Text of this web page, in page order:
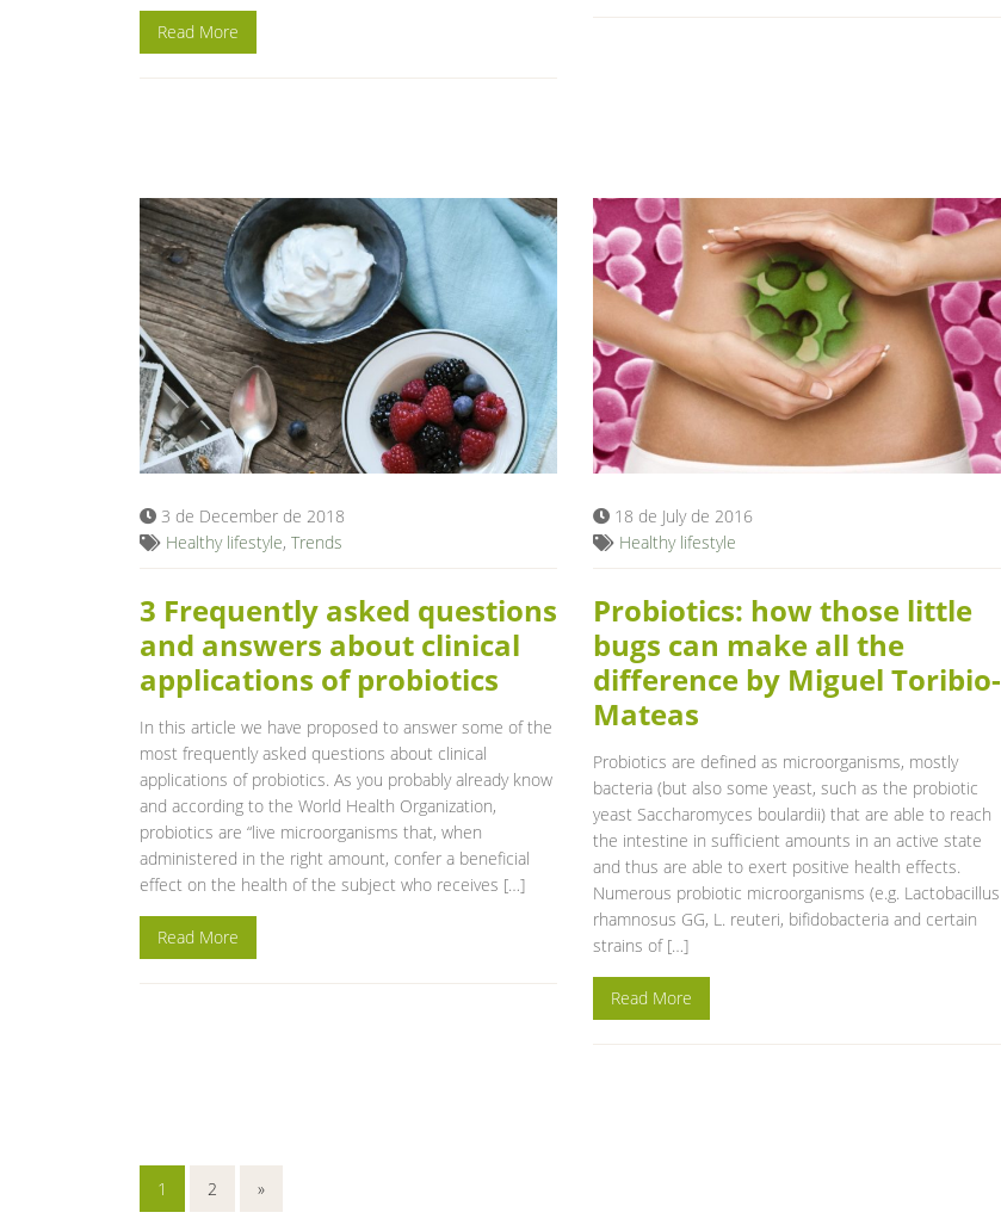
Read More
3 de December de 2018
Healthy lifestyle, Trends
3 Frequently asked questions
and answers about clinical
applications of probiotics
In this article we have proposed to answer some of the
most frequently asked questions about clinical
applications of probiotics. As you probably already know
and according to the World Health Organization,
probiotics are “live microorganisms that, when
administered in the right amount, confer a beneficial
effect on the health of the subject who receives […]
Read More
18 de July de 2016
Healthy lifestyle
Probiotics: how those little
bugs can make all the
difference by Miguel Toribio-
Mateas
Probiotics are defined as microorganisms, mostly
bacteria (but also some yeast, such as the probiotic
yeast Saccharomyces boulardii) that are able to reach
the intestine in sufficient amounts in an active state
and thus are able to exert positive health effects.
Numerous probiotic microorganisms (e.g. Lactobacillus
rhamnosus GG, L. reuteri, bifidobacteria and certain
strains of […]
Read More
1 2 »